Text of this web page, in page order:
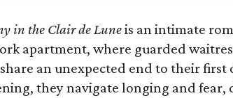
in the Clair de Luneis an intimate
apartment, where guarded
an unexpected end to their first
they navigate longing and fear,